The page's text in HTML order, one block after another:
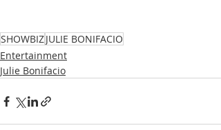
SHOWBIZJULIE BONIFACIO
Entertainment
Julie Bonifacio